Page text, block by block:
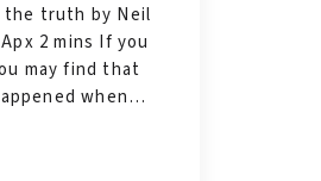
the truth by Neil
2 mins If you
may find that
when…